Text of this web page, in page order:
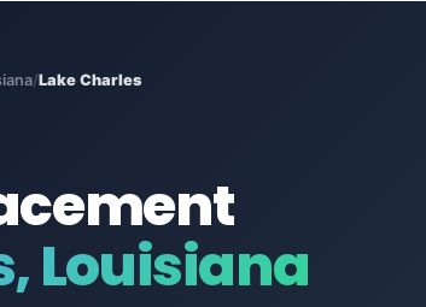
/Lake Charles
Louisiana